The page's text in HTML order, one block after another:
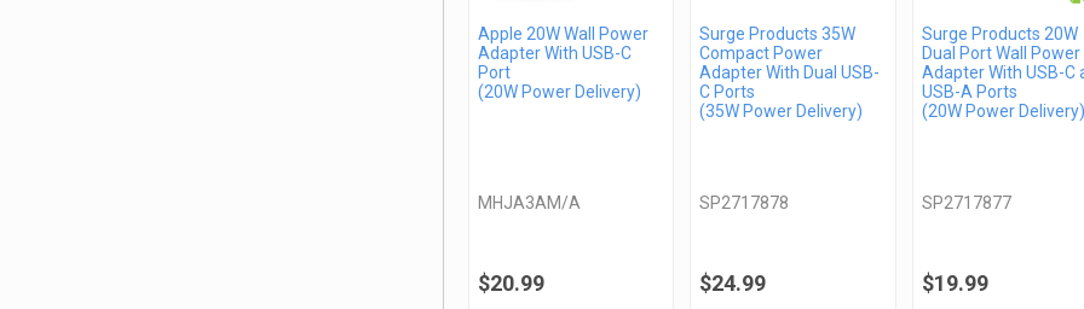
Apple 20W Wall Power
Adapter With USB-C
Port
(20W Power Delivery)
MHJA3AM/A
$20.99
Surge Products 35W
Compact Power
Adapter With Dual USB-
C Ports
(35W Power Delivery)
SP2717878
$24.99
Surge Products 20W
Dual Port Wall Power
Adapter With USB-C
USB-A Ports
(20W Power Delivery)
SP2717877
$19.99